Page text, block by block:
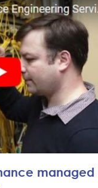
managed